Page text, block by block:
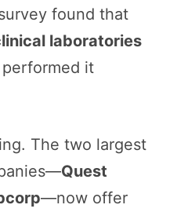
found that
laboratories
it
The two largest
Quest
—now offer